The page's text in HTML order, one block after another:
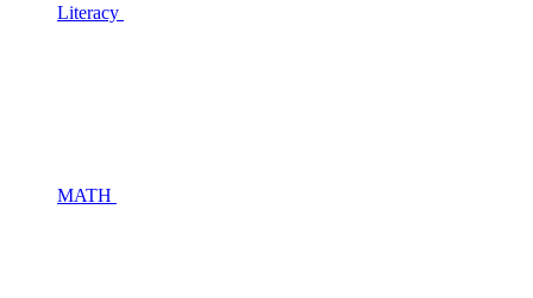
Literacy
MATH